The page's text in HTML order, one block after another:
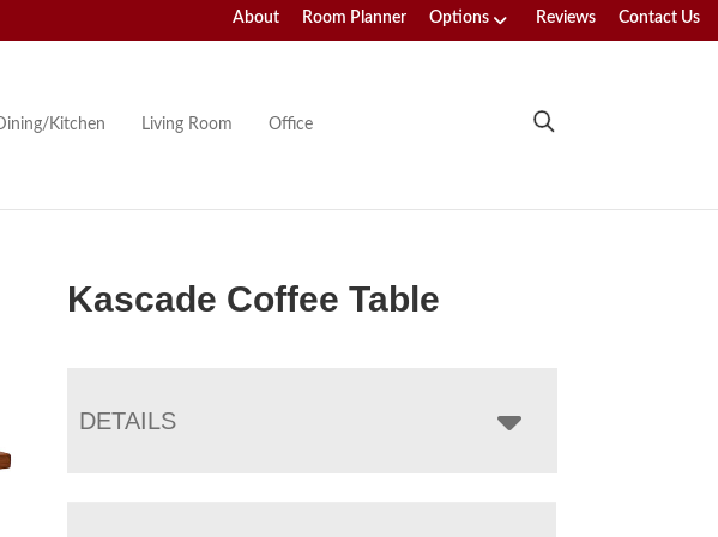
About Room Planner Options Reviews Contact Us
Dining/Kitchen Living Room Office
Kascade Coffee Table
DETAILS